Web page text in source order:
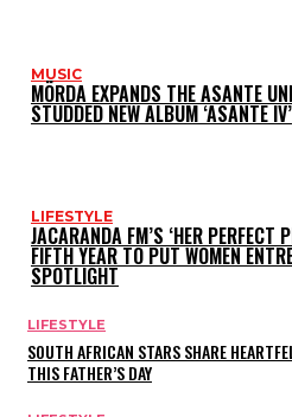
MUSIC
MÖRDA EXPANDS THE ASANTE
STUDDED NEW ALBUM ‘ASANTE IV’
LIFESTYLE
JACARANDA FM’S ‘HER PERFECT
FIFTH YEAR TO PUT WOMEN
SPOTLIGHT
LIFESTYLE
SOUTH AFRICAN STARS SHARE
THIS FATHER’S DAY